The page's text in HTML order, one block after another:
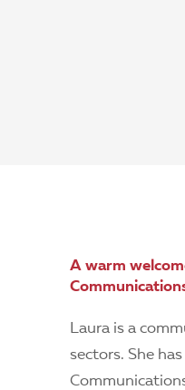
A warm
Laura is a
sectors. She